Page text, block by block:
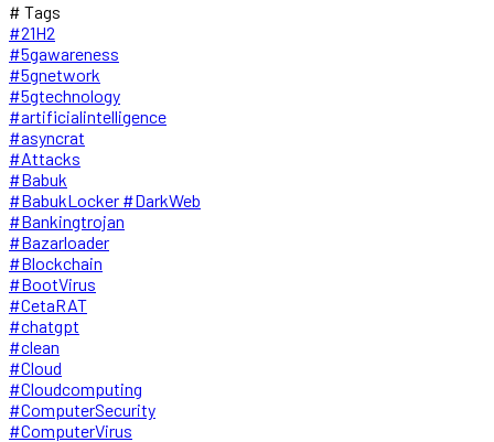
# Tags
#21H2
#5gawareness
#5gnetwork
#5gtechnology
#artificialintelligence
#asyncrat
#Attacks
#Babuk
#BabukLocker #DarkWeb
#Bankingtrojan
#Bazarloader
#Blockchain
#BootVirus
#CetaRAT
#chatgpt
#clean
#Cloud
#Cloudcomputing
#ComputerSecurity
#ComputerVirus